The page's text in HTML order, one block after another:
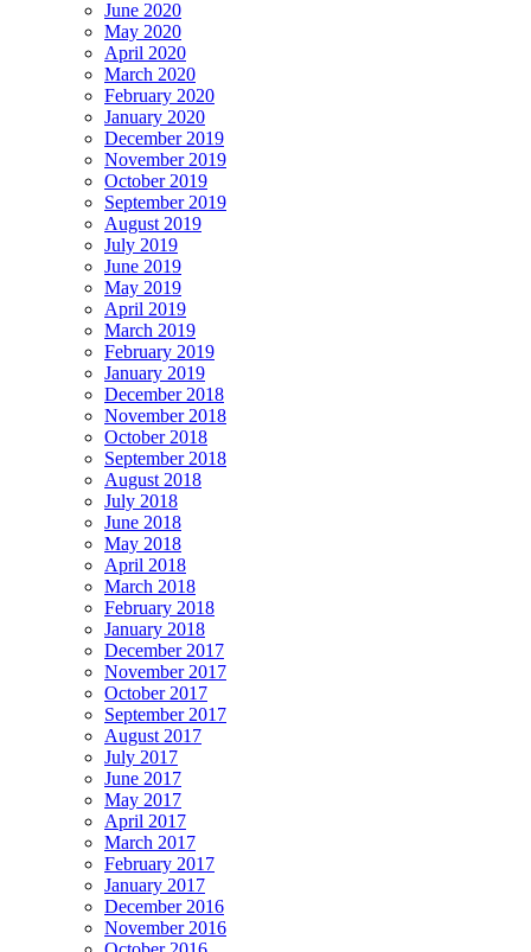
June 2020
May 2020
April 2020
March 2020
February 2020
January 2020
December 2019
November 2019
October 2019
September 2019
August 2019
July 2019
June 2019
May 2019
April 2019
March 2019
February 2019
January 2019
December 2018
November 2018
October 2018
September 2018
August 2018
July 2018
June 2018
May 2018
April 2018
March 2018
February 2018
January 2018
December 2017
November 2017
October 2017
September 2017
August 2017
July 2017
June 2017
May 2017
April 2017
March 2017
February 2017
January 2017
December 2016
November 2016